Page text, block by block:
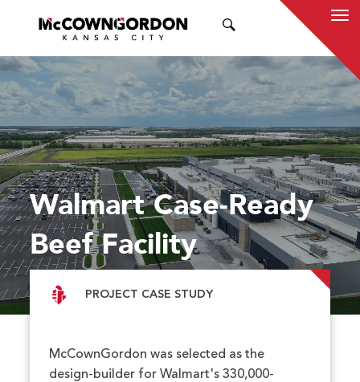
Walmart Case-Ready
Beef Facility
PROJECT CASE STUDY
McCownGordon was selected as the
design-builder for Walmart's 330,000-